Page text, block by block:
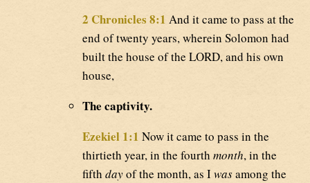
2 Chronicles 8:1 And it came to pass at the
end of twenty years, wherein Solomon had
built the house of the LORD, and his own
house,
The captivity.
Ezekiel 1:1 Now it came to pass in the
thirtieth year, in the fourth month, in the
fifth dayof the month, as Iwasamong the